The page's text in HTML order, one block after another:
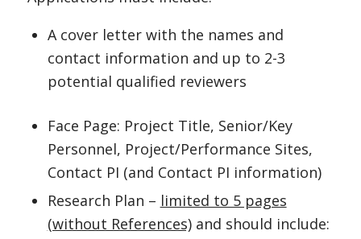
A cover letter with the names and
contact information and up to 2-3
potential qualified reviewers
Face Page: Project Title, Senior/Key
Personnel, Project/Performance Sites,
Contact PI (and Contact PI information)
Research Plan – limited to 5 pages
(without References)and should include: